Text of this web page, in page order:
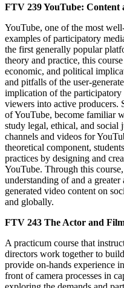
FTV 239YouTube: Content
YouTube, one of the most
examples of participatory
the first generally popular
theory and practice, this
economic, and political
and pitfalls of the user-
implication of the participatory
viewers into active producers.
of YouTube, become familiar
study legal, ethical, and social
channels and videos for
theoretical component,
practices by designing and
YouTube. Through this
understanding of and a
generated video content on
and globally.
FTV 243 The Actor and
A practicum course that
directors work together to
provide on-hands experience
front of camera processes in